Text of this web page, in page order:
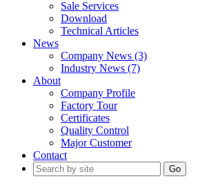
Sale Services
Download
Technical Articles
News
Company News (3)
Industry News (7)
About
Company Profile
Factory Tour
Certificates
Quality Control
Major Customer
Contact
Go